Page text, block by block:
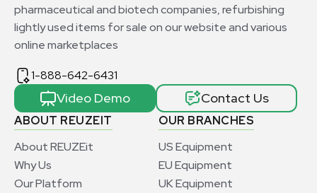
ABOUT REUZEIT
About REUZEit
Why Us
Our Platform
OUR BRANCHES
US Equipment
EU Equipment
UK Equipment
pharmaceutical and biotech companies, refurbishing
lightly used items for sale on our website and various
online marketplaces
1-888-642-6431
Video Demo Contact Us